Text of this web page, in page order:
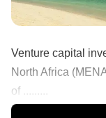
Venture capital
North Africa
of .........